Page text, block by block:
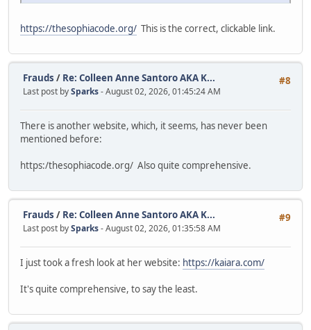
https://thesophiacode.org/ This is the correct, clickable link.
#8
Frauds / Re: Colleen Anne Santoro AKA K...
Last post bySparks- August 02, 2026, 01:45:24 AM
There is another website, which, it seems, has never been
mentioned before:
https:/thesophiacode.org/ Also quite comprehensive.
#9
Frauds / Re: Colleen Anne Santoro AKA K...
Last post bySparks- August 02, 2026, 01:35:58 AM
I just took a fresh look at her website: https://kaiara.com/
It's quite comprehensive, to say the least.